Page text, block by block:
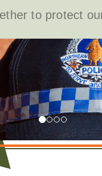
our future.